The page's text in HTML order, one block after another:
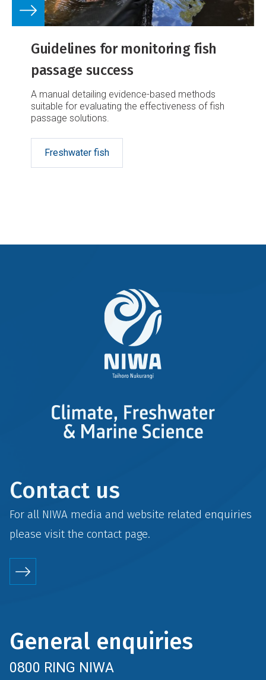
Guidelines for monitoring fish
passage success
A manual detailing evidence-based methods
suitable for evaluating the effectiveness of fish
passage solutions.
Freshwater fish
Contact us
For all NIWA media and website related enquiries
please visit the contactpage.
General enquiries
0800 RING NIWA